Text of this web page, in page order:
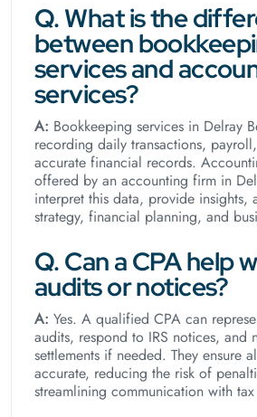
Q. What is the
between
services and
services?
A: Bookkeeping services in Delray
recording daily transactions,
accurate financial records.
offered by an accounting firm in
interpret this data, provide insights,
strategy, financial planning, and
Q. Can a CPA help
audits or notices?
A: Yes. A qualified CPA can
audits, respond to IRS notices, and
settlements if needed. They ensure
accurate, reducing the risk of
streamlining communication with